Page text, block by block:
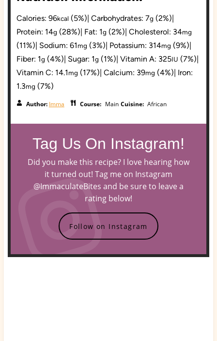
Calories: 96kcal (5%)| Carbohydrates: 7g (2%)|
Protein: 14g (28%)| Fat: 1g (2%)| Cholesterol: 34mg
(11%)| Sodium: 61mg (3%)| Potassium: 314mg (9%)|
Fiber: 1g (4%)| Sugar: 1g (1%)| Vitamin A: 325IU (7%)|
Vitamin C: 14.1mg (17%)| Calcium: 39mg (4%)| Iron:
1.3mg (7%)
Author: Imma Course: Main Cuisine: African
Tag Us On Instagram!
Did you make this recipe? I love hearing how
it turned out! Tag me on Instagram
@ImmaculateBites and be sure to leave a
rating below!
Follow on Instagram